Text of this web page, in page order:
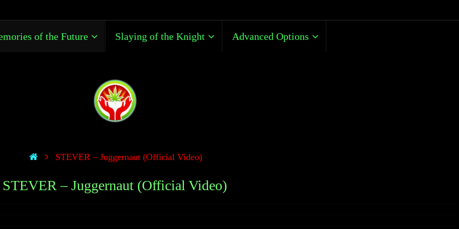
of the Future Slaying of the Knight Advanced Options
STEVER – Juggernaut (Official Video)
STEVER – Juggernaut (Official Video)